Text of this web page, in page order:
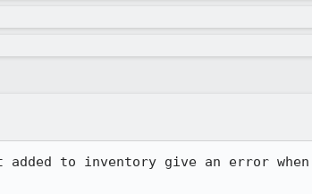
added to inventory give an error